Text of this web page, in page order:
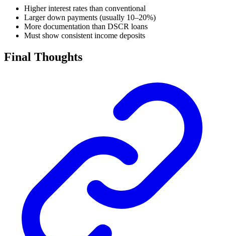
Higher interest rates than conventional
Larger down payments (usually 10–20%)
More documentation than DSCR loans
Must show consistent income deposits
Final Thoughts